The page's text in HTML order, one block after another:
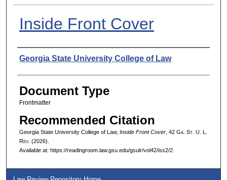
Inside Front Cover
Authors
Georgia State University College of Law
Document Type
Frontmatter
Recommended Citation
Georgia State University College of Law, Inside Front Cover, 42 Ga. St. U. L.
Rev. (2026).
Available at: https://readingroom.law.gsu.edu/gsulr/vol42/iss2/2